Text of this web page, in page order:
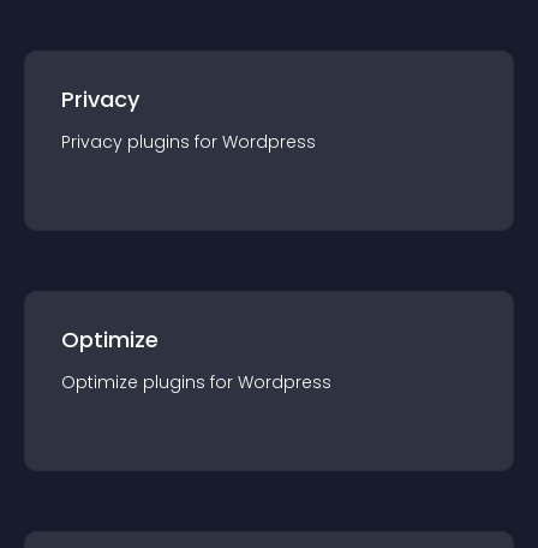
Privacy
Privacy plugins for Wordpress
Optimize
Optimize plugins for Wordpress